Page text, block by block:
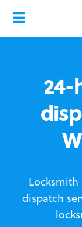
dispatch